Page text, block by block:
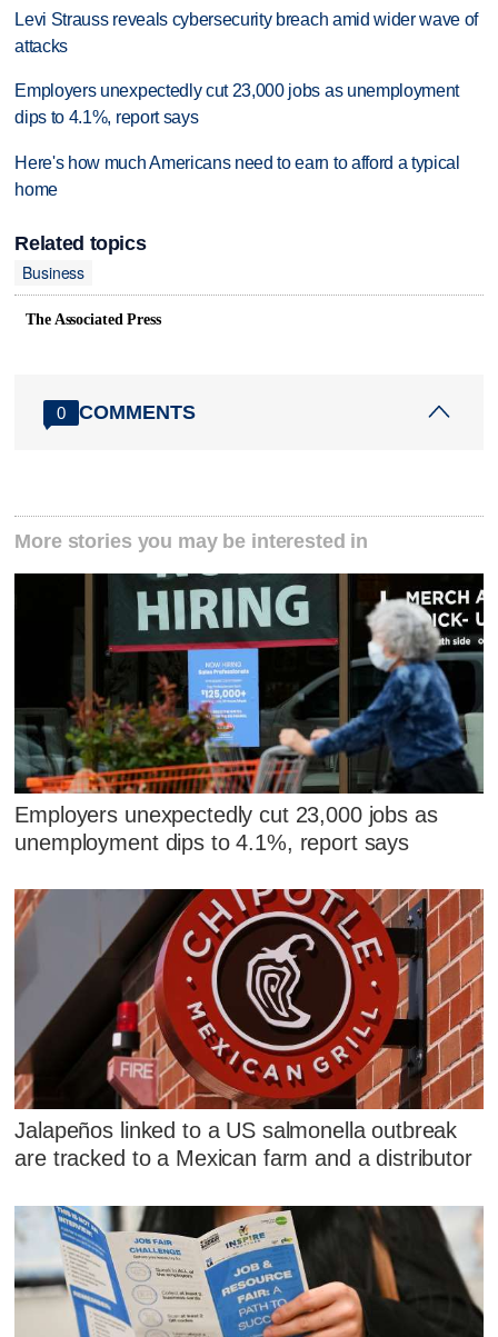
Levi Strauss reveals cybersecurity breach amid wider wave of
attacks
Employers unexpectedly cut 23,000 jobs as unemployment
dips to 4.1%, report says
Here's how much Americans need to earn to afford a typical
home
Related topics
Business
The Associated Press
0 COMMENTS
More stories you may be interested in
Employers unexpectedly cut 23,000 jobs as
unemployment dips to 4.1%, report says
Jalapeños linked to a US salmonella outbreak
are tracked to a Mexican farm and a distributor